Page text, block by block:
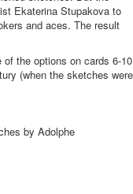
Ekaterina Stupakova to
and aces. The result
the options on cards 6-10
(when the sketches were
by Adolphe